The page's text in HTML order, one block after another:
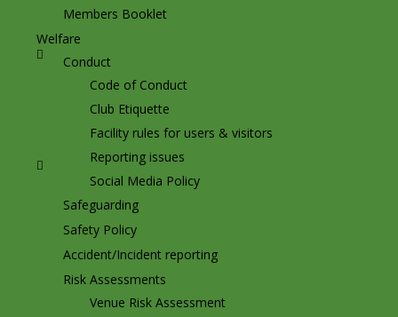
Members Booklet
Welfare
Conduct
Code of Conduct
Club Etiquette
Facility rules for users & visitors
Reporting issues
Social Media Policy
Safeguarding
Safety Policy
Accident/Incident reporting
Risk Assessments
Venue Risk Assessment